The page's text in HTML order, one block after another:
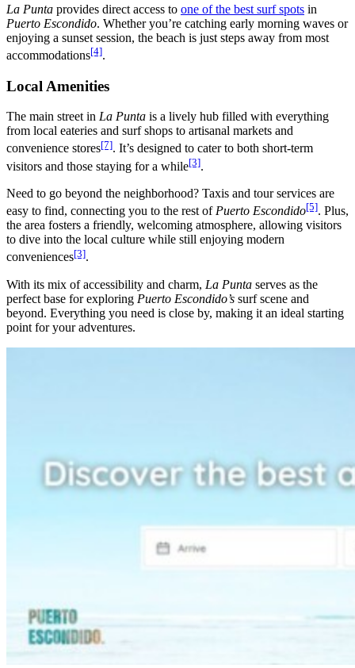
La Punta provides direct access to one of the best surf spots in
Puerto Escondido. Whether you’re catching early morning waves or
enjoying a sunset session, the beach is just steps away from most
accommodations[4].
Local Amenities
The main street in La Punta is a lively hub filled with everything
from local eateries and surf shops to artisanal markets and
convenience stores[7]. It’s designed to cater to both short-term
visitors and those staying for a while[3].
Need to go beyond the neighborhood? Taxis and tour services are
easy to find, connecting you to the rest of Puerto Escondido[5]. Plus,
the area fosters a friendly, welcoming atmosphere, allowing visitors
to dive into the local culture while still enjoying modern
conveniences[3].
With its mix of accessibility and charm, La Punta serves as the
perfect base for exploring Puerto Escondido’s surf scene and
beyond. Everything you need is close by, making it an ideal starting
point for your adventures.